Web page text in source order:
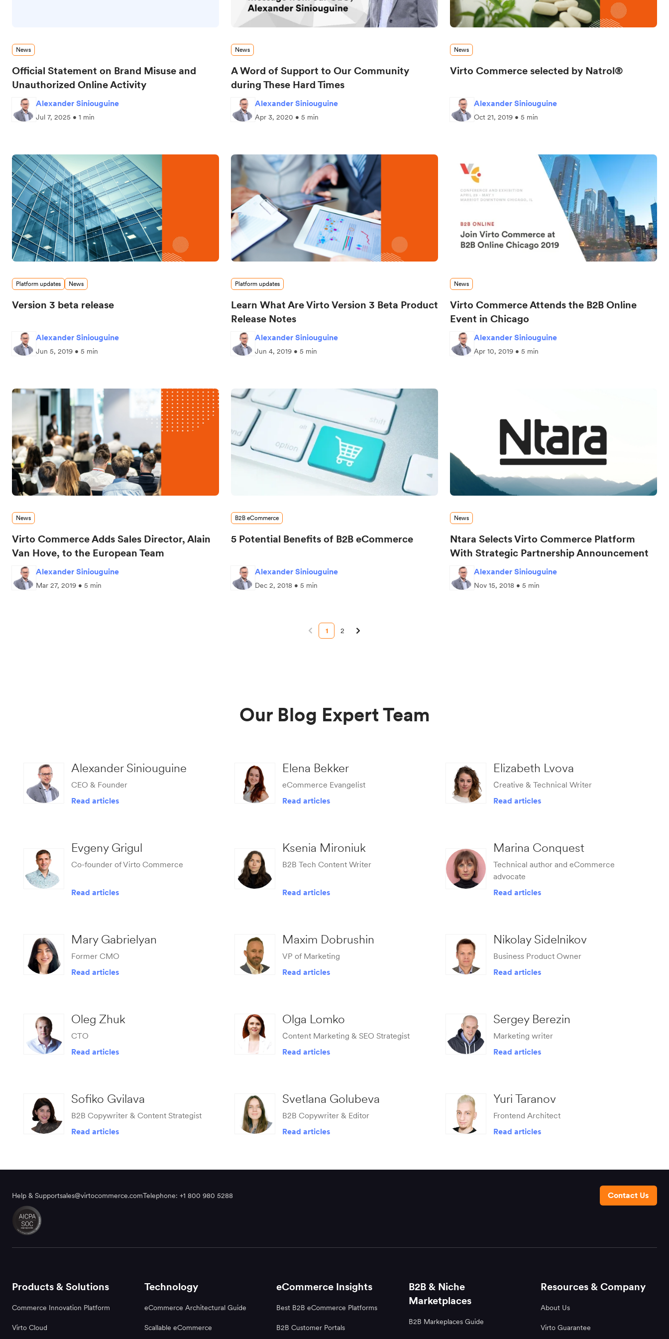
News
Official Statement on Brand Misuse and
Unauthorized Online Activity
Alexander Siniouguine
Jul 7, 2025 • 1 min
News
A Word of Support to Our Community
during These Hard Times
Alexander Siniouguine
Apr 3, 2020 • 5 min
News
Virto Commerce selected by Natrol®
Alexander Siniouguine
Oct 21, 2019 • 5 min
Platform updates News
Version 3 beta release
Alexander Siniouguine
Jun 5, 2019 • 5 min
Platform updates
Learn What Are Virto Version 3 Beta Product
Release Notes
Alexander Siniouguine
Jun 4, 2019 • 5 min
News
Virto Commerce Attends the B2B Online
Event in Chicago
Alexander Siniouguine
Apr 10, 2019 • 5 min
News
Virto Commerce Adds Sales Director, Alain
Van Hove, to the European Team
Alexander Siniouguine
Mar 27, 2019 • 5 min
B2B eCommerce
5 Potential Benefits of B2B eCommerce
Alexander Siniouguine
Dec 2, 2018 • 5 min
News
Ntara Selects Virto Commerce Platform
With Strategic Partnership Announcement
Alexander Siniouguine
Nov 15, 2018 • 5 min
1 2
Our Blog Expert Team
Alexander Siniouguine
CEO & Founder
Read articles
Elena Bekker
eCommerce Evangelist
Read articles
Elizabeth Lvova
Сreative & Technical Writer
Read articles
Evgeny Grigul
Co-founder of Virto Commerce
Read articles
Ksenia Mironiuk
B2B Tech Content Writer
Read articles
Marina Conquest
Technical author and eCommerce
advocate
Read articles
Mary Gabrielyan
Former CMO
Read articles
Maxim Dobrushin
VP of Marketing
Read articles
Nikolay Sidelnikov
Business Product Owner
Read articles
Oleg Zhuk
CTO
Read articles
Olga Lomko
Сontent Marketing & SEO Strategist
Read articles
Sergey Berezin
Marketing writer
Read articles
Sofiko Gvilava
B2B Copywriter & Content Strategist
Read articles
Svetlana Golubeva
B2B Copywriter & Editor
Read articles
Yuri Taranov
Frontend Architect
Read articles
Help & Supportsales@virtocommerce.comTelephone: +1 800 980 5288 Contact Us
Products & Solutions
Commerce Innovation Platform
Virto Cloud
Technology
eCommerce Architectural Guide
Scallable eCommerce
eCommerce Insights
Best B2B eCommerce Platforms
B2B Customer Portals
B2B & Niche
Marketplaces
B2B Markeplaces Guide
Resources & Company
About Us
Virto Guarantee